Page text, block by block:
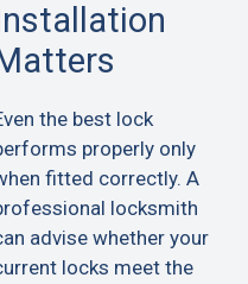
the best lock
properly only
fitted correctly. A
locksmith
advise whether your
locks meet the